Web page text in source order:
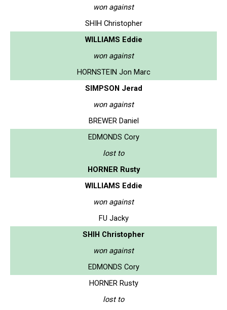
won against
SHIH Christopher
WILLIAMS Eddie
won against
HORNSTEIN Jon Marc
SIMPSON Jerad
won against
BREWER Daniel
EDMONDS Cory
lost to
HORNER Rusty
WILLIAMS Eddie
won against
FU Jacky
SHIH Christopher
won against
EDMONDS Cory
HORNER Rusty
lost to